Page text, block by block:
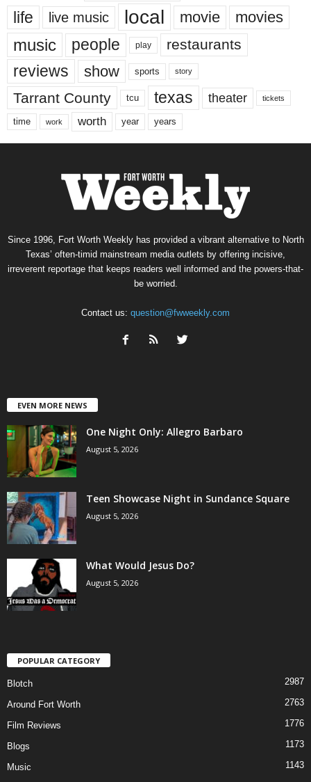
life live music local movie movies
music people play restaurants
reviews show sports story
Tarrant County tcu texas theater tickets
time work worth year years
Since 1996, Fort Worth Weekly has provided a vibrant alternative to North
Texas’ often-timid mainstream media outlets by offering incisive,
irreverent reportage that keeps readers well informed and the powers-that-
be worried.
Contact us: question@fwweekly.com
EVEN MORE NEWS
One Night Only: Allegro Barbaro
August 5, 2026
Teen Showcase Night in Sundance Square
August 5, 2026
What Would Jesus Do?
August 5, 2026
POPULAR CATEGORY
Blotch 2987
Around Fort Worth 2763
Film Reviews 1776
Blogs 1173
Music
1143